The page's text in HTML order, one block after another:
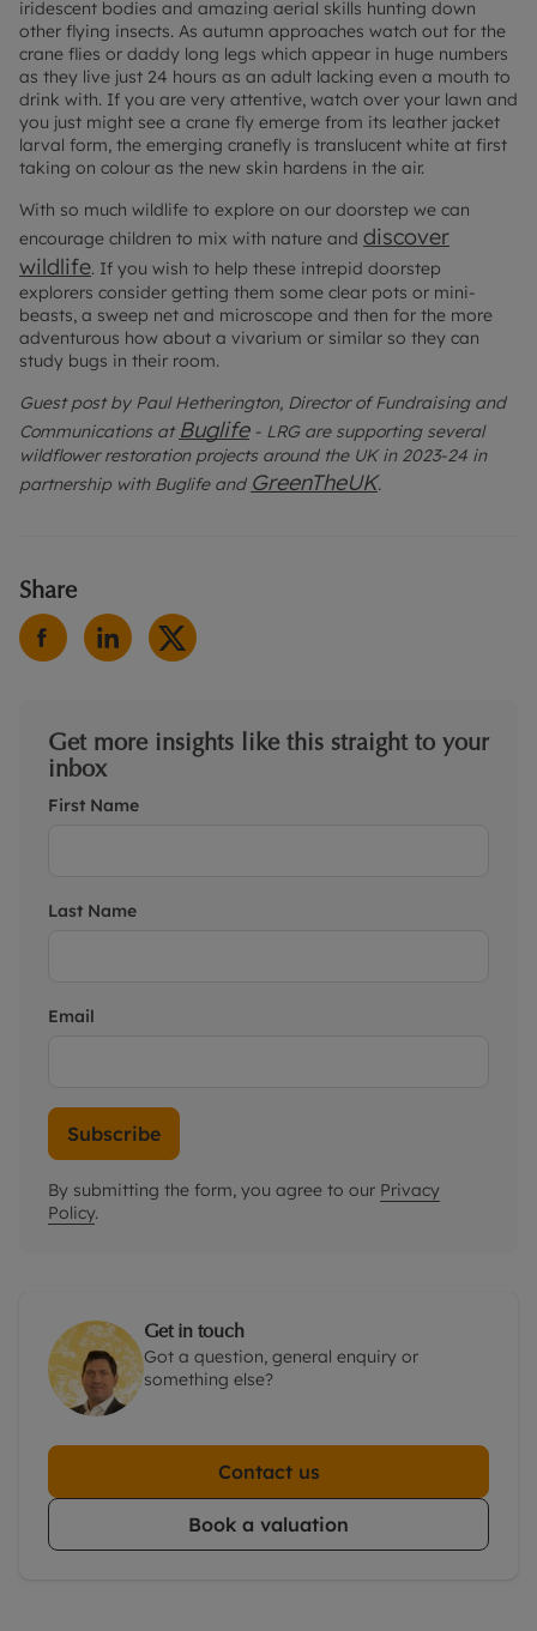
iridescent bodies and amazing aerial skills hunting down
other flying insects. As autumn approaches watch out for the
crane flies or daddy long legs which appear in huge numbers
as they live just 24 hours as an adult lacking even a mouth to
drink with. If you are very attentive, watch over your lawn and
you just might see a crane fly emerge from its leather jacket
larval form, the emerging cranefly is translucent white at first
taking on colour as the new skin hardens in the air.
With so much wildlife to explore on our doorstep we can
encourage children to mix with nature and discover
wildlife. If you wish to help these intrepid doorstep
explorers consider getting them some clear pots or mini-
beasts, a sweep net and microscope and then for the more
adventurous how about a vivarium or similar so they can
study bugs in their room.
Guest post by Paul Hetherington, Director of Fundraising and
Communications at Buglife- LRG are supporting several
wildflower restoration projects around the UK in 2023-24 in
partnership with Buglife and GreenTheUK.
Share
Get more insights like this straight to your
inbox
First Name
Last Name
Email
Subscribe
By submitting the form, you agree to our Privacy
Policy.
Get in touch
Got a question, general enquiry or
something else?
Contact us
Book a valuation